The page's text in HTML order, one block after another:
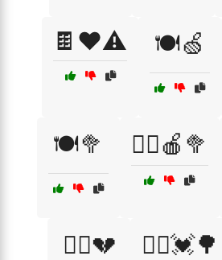
🍫❤️⚠️ 🍽️🍏
🍽️🥦 🏃‍♀️🍎🥦
🏃‍♀️💔 🏃‍♂️💓🌳